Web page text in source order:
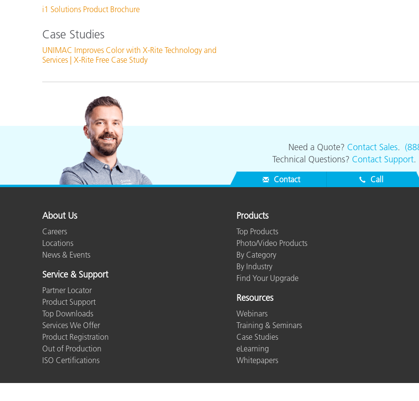
i1 Solutions Product Brochure
Case Studies
UNIMAC Improves Color with X-Rite Technology and
Services | X-Rite Free Case Study
Need a Quote? Contact Sales.
Technical Questions? Contact Support.
Contact Call
About Us
Careers
Locations
News & Events
Service & Support
Partner Locator
Product Support
Top Downloads
Services We Offer
Product Registration
Out of Production
ISO Certifications
Products
Top Products
Photo/Video Products
By Category
By Industry
Find Your Upgrade
Resources
Webinars
Training & Seminars
Case Studies
eLearning
Whitepapers